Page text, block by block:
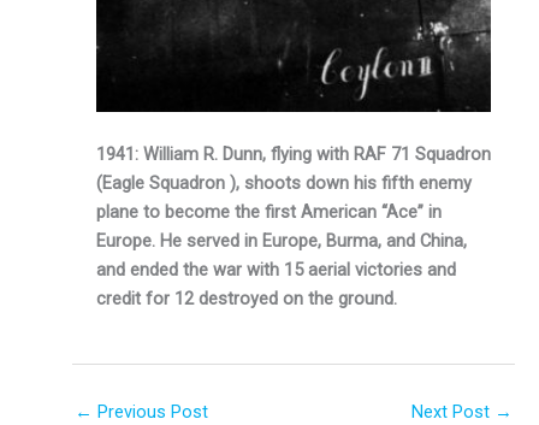
1941: William R. Dunn, flying with RAF 71 Squadron
(Eagle Squadron ), shoots down his fifth enemy
plane to become the first American “Ace” in
Europe. He served in Europe, Burma, and China,
and ended the war with 15 aerial victories and
credit for 12 destroyed on the ground.
← Previous Post Next Post →